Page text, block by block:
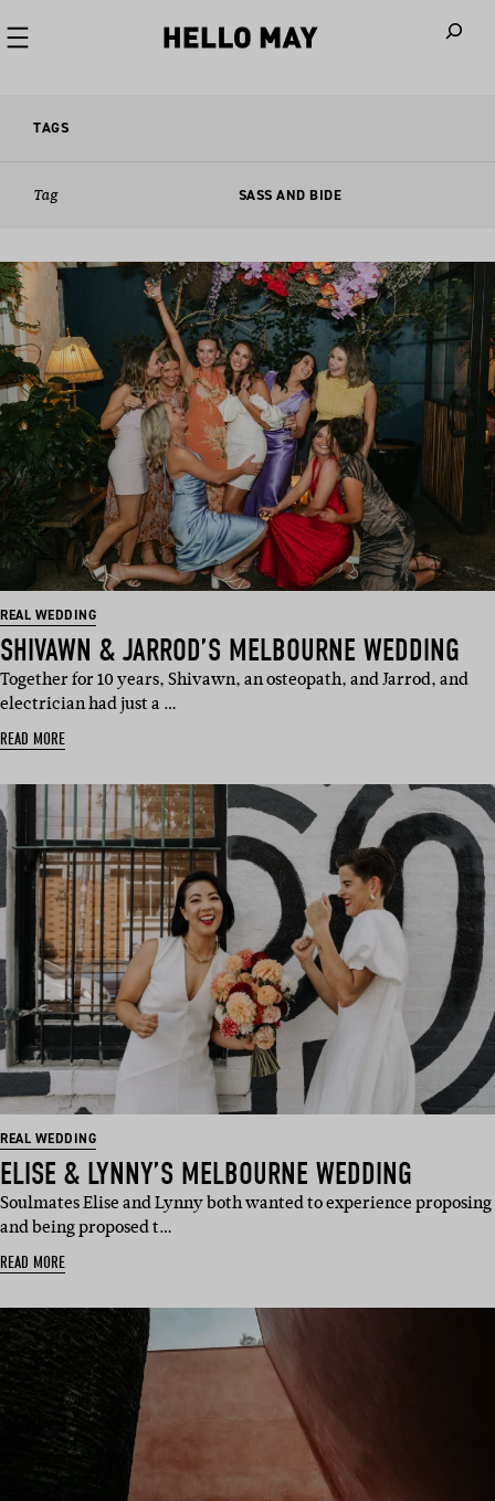
TAGS
Tag SASS AND BIDE
REAL WEDDING
SHIVAWN & JARROD’S MELBOURNE WEDDING
Together for 10 years, Shivawn, an osteopath, and Jarrod, and
electrician had just a …
READ MORE
REAL WEDDING
ELISE & LYNNY’S MELBOURNE WEDDING
Soulmates Elise and Lynny both wanted to experience proposing
and being proposed t…
READ MORE